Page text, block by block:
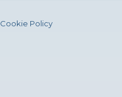
Cookie Policy